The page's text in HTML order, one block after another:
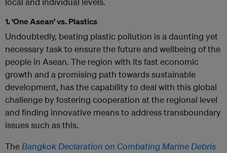
1. ‘One Asean’ vs. Plastics
Undoubtedly, beating plastic pollution is a daunting yet
necessary task to ensure the future and wellbeing of the
people in Asean. The region with its fast economic
growth and a promising path towards sustainable
development, has the capability to deal with this global
challenge by fostering cooperation at the regional level
and finding innovative means to address transboundary
issues such as this.
TheBangkok Declaration on Combating Marine Debris